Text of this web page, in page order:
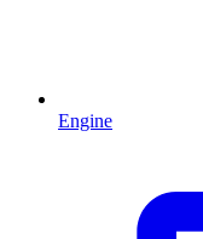
Engine